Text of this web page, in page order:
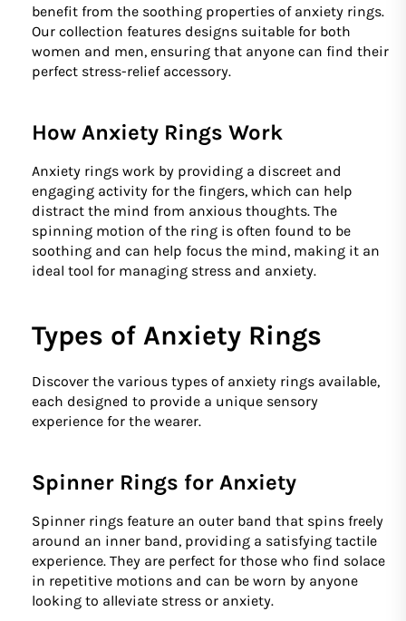
benefit from the soothing properties of anxiety rings.
Our collection features designs suitable for both
women and men, ensuring that anyone can find their
perfect stress-relief accessory.
How Anxiety Rings Work
Anxiety rings work by providing a discreet and
engaging activity for the fingers, which can help
distract the mind from anxious thoughts. The
spinning motion of the ring is often found to be
soothing and can help focus the mind, making it an
ideal tool for managing stress and anxiety.
Types of Anxiety Rings
Discover the various types of anxiety rings available,
each designed to provide a unique sensory
experience for the wearer.
Spinner Rings for Anxiety
Spinner rings feature an outer band that spins freely
around an inner band, providing a satisfying tactile
experience. They are perfect for those who find solace
in repetitive motions and can be worn by anyone
looking to alleviate stress or anxiety.